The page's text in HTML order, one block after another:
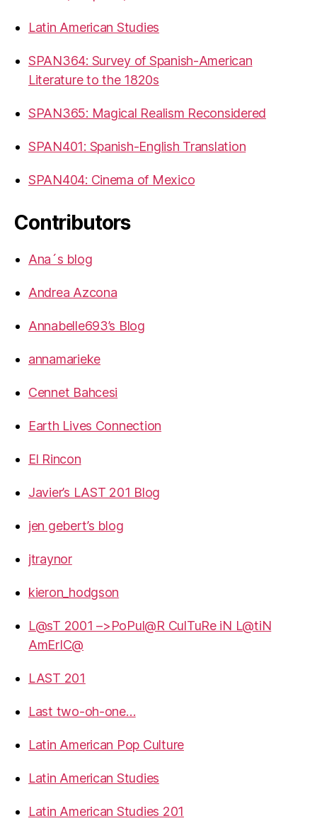
Latin American Studies
SPAN364: Survey of Spanish-American
Literature to the 1820s
SPAN365: Magical Realism Reconsidered
SPAN401: Spanish-English Translation
SPAN404: Cinema of Mexico
Contributors
Ana´s blog
Andrea Azcona
Annabelle693’s Blog
annamarieke
Cennet Bahcesi
Earth Lives Connection
El Rincon
Javier’s LAST 201 Blog
jen gebert’s blog
jtraynor
kieron_hodgson
L@sT 2001 –>PoPul@R CulTuRe iN L@tiN
AmErIC@
LAST 201
Last two-oh-one…
Latin American Pop Culture
Latin American Studies
Latin American Studies 201